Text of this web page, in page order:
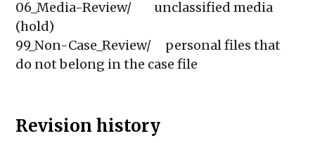
06_Media-Review/        unclassified media
(hold)
99_Non-Case_Review/     personal files that
do not belong in the case file
Revision history